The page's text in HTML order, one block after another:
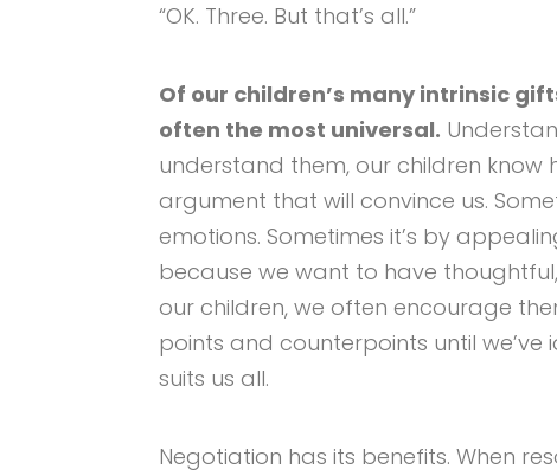
“OK. Three. But that’s all.”
Of our children’s many intrinsic
often the most universal.
understand them, our children know
argument that will convince us.
emotions. Sometimes it’s by
because we want to have
our children, we often encourage
points and counterpoints until
suits us all.
Negotiation has its benefits. When